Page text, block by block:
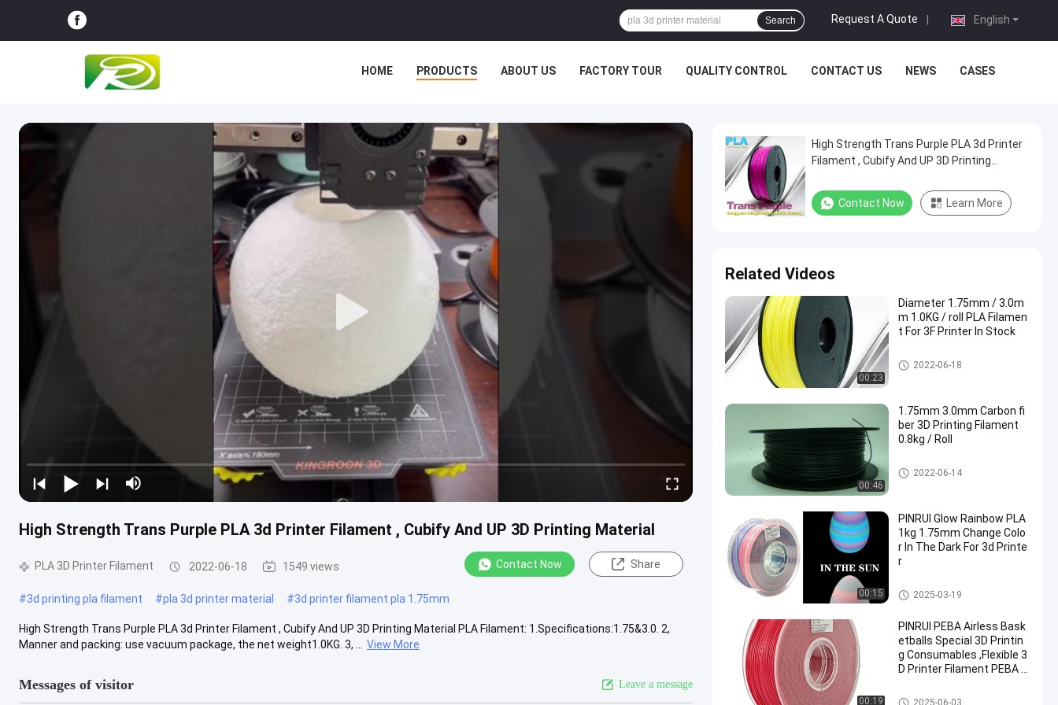
English
Request A Quote
Search
HOME PRODUCTS ABOUT US FACTORY TOUR QUALITY CONTROL CONTACT US NEWS CASES
High Strength Trans Purple PLA 3d Printer Filament , Cubify And UP 3D Printing Material
PLA 3D Printer Filament 2022-06-18 1549 views Contact Now Share
#3d printing pla filament #pla 3d printer material #3d printer filament pla 1.75mm
High Strength Trans Purple PLA 3d Printer Filament , Cubify And UP 3D Printing Material PLA Filament: 1.Specifications:1.75&3.0. 2,
Manner and packing: use vacuum package, the net weight1.0KG. 3, ...
View More
Messages of visitor Leave a message
High Strength Trans Purple PLA 3d Printer
Filament , Cubify And UP 3D Printing
Contact Now Learn More
Related Videos
00:23
Diameter 1.75mm / 3.0m
m 1.0KG / roll PLA Filamen
t For 3F Printer In Stock
PLA 3D Printer Filament
2022-06-18
00:46
1.75mm 3.0mm Carbon fi
ber 3D Printing Filament
0.8kg / Roll
PLA 3D Printer Filament
2022-06-14
00:15
PINRUI Glow Rainbow PLA
1kg 1.75mm Change Colo
r In The Dark For 3d Printe
r
PLA 3D Printer Filament
2025-03-19
00:19
PINRUI PEBA Airless Bask
etballs Special 3D Printin
g Consumables ,Flexible 3
D Printer Filament PEBA f
PLA 3D Printer Filament
2025-06-03